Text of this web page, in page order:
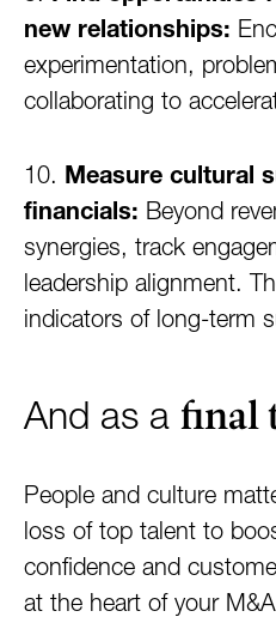
new relationships:
experimentation,
collaborating to
10. Measure cultural
financials: Beyond
synergies, track
leadership alignment.
indicators of long-term
And as a final
People and culture
loss of top talent to
confidence and
at the heart of your